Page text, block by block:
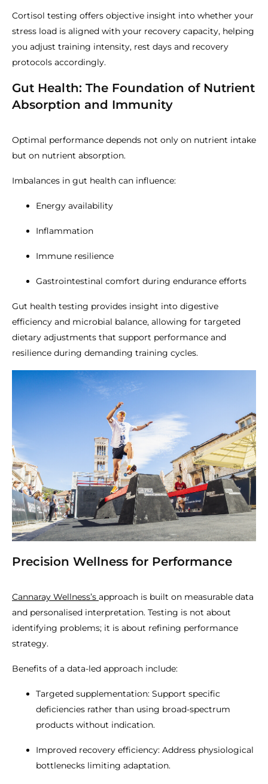
Cortisol testing offers objective insight into whether your
stress load is aligned with your recovery capacity, helping
you adjust training intensity, rest days and recovery
protocols accordingly.
Gut Health: The Foundation of Nutrient
Absorption and Immunity
Optimal performance depends not only on nutrient intake
but on nutrient absorption.
Imbalances in gut health can influence:
Energy availability
Inflammation
Immune resilience
Gastrointestinal comfort during endurance efforts
Gut health testing provides insight into digestive
efficiency and microbial balance, allowing for targeted
dietary adjustments that support performance and
resilience during demanding training cycles.
Precision Wellness for Performance
Cannaray Wellness’s approach is built on measurable data
and personalised interpretation. Testing is not about
identifying problems; it is about refining performance
strategy.
Benefits of a data-led approach include:
Targeted supplementation: Support specific
deficiencies rather than using broad-spectrum
products without indication.
Improved recovery efficiency: Address physiological
bottlenecks limiting adaptation.